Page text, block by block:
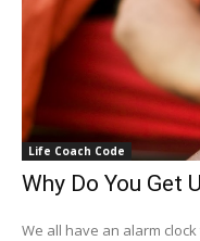
Life Coach Code
Why Do You Get
We all have an alarm